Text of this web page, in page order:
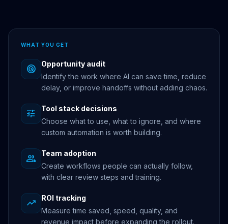
WHAT YOU GET
radar
Opportunity audit
Identify the work where AI can save time, reduce
delay, or improve handoffs without adding chaos.
tune
Tool stack decisions
Choose what to use, what to ignore, and where
custom automation is worth building.
group
Team adoption
Create workflows people can actually follow,
with clear review steps and training.
trending_up
ROI tracking
Measure time saved, speed, quality, and
revenue impact before expanding the rollout.